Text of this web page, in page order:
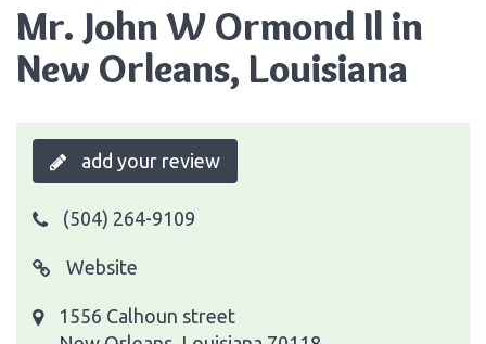
Mr. John W Ormond Il in
New Orleans, Louisiana
add your review
(504) 264-9109
Website
1556 Calhoun street